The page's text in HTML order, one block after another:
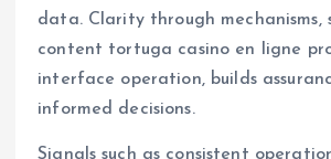
data. Clarity through mechanisms,
content tortuga casino en ligne
interface operation, builds
informed decisions.
Signals such as consistent